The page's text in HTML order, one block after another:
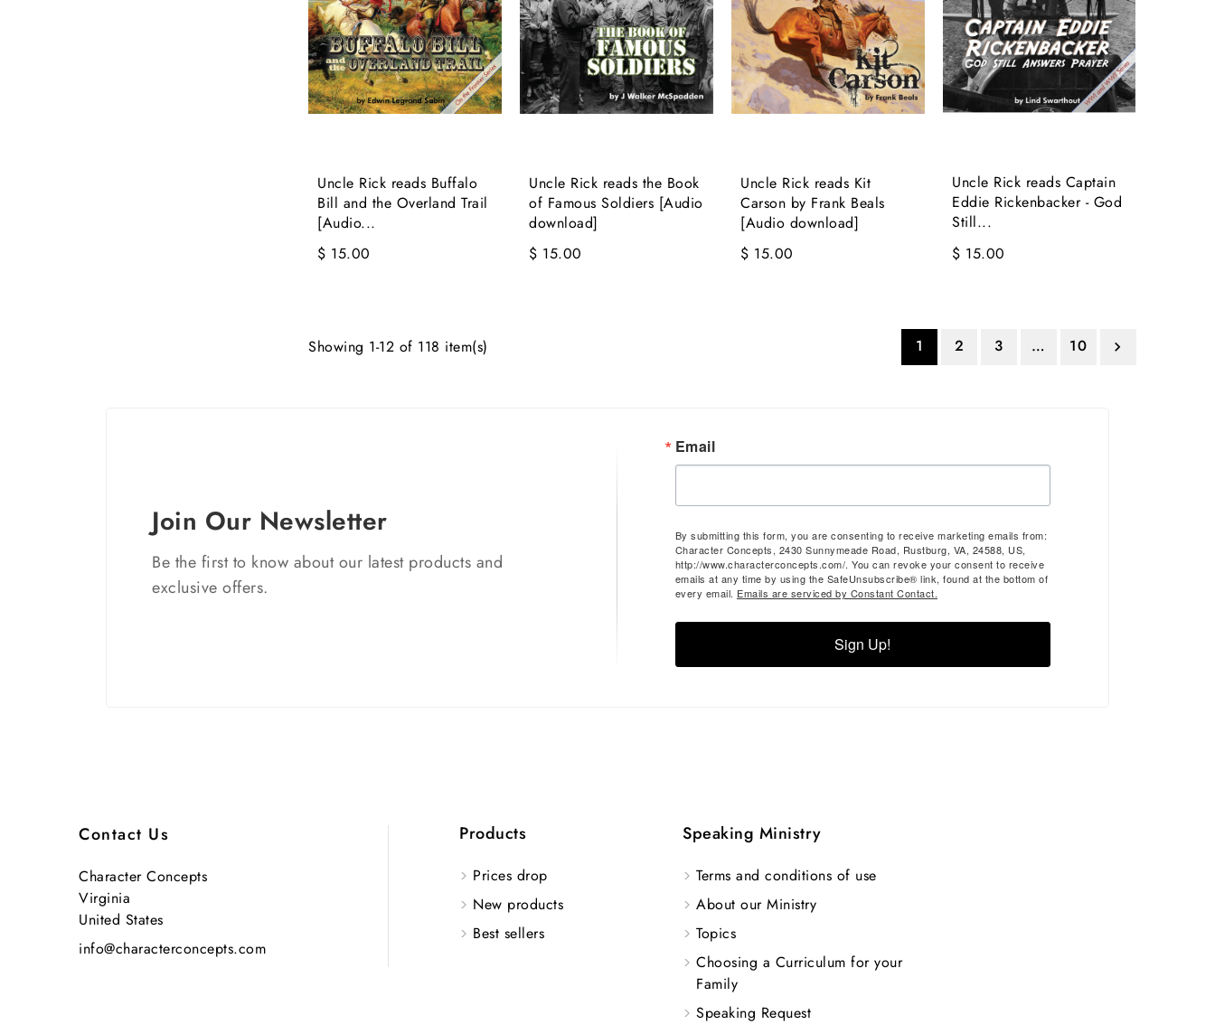
Uncle Rick reads Buffalo
Bill and the Overland Trail
[Audio...
$ 15.00
Uncle Rick reads the Book
of Famous Soldiers [Audio
download]
$ 15.00
Uncle Rick reads Kit
Carson by Frank Beals
[Audio download]
$ 15.00
Uncle Rick reads Captain
Eddie Rickenbacker - God
Still...
$ 15.00
Showing 1-12 of 118 item(s) 1 2 3 … 10 
Join Our Newsletter
Be the first to know about our latest products and
exclusive offers.
Email
By submitting this form, you are consenting to receive marketing emails from:
Character Concepts, 2430 Sunnymeade Road, Rustburg, VA, 24588, US,
http://www.characterconcepts.com/. You can revoke your consent to receive
emails at any time by using the SafeUnsubscribe® link, found at the bottom of
every email. Emails are serviced by Constant Contact.
Sign Up!
Contact Us
Character Concepts
Virginia
United States
info@characterconcepts.com
Products
Prices drop
New products
Best sellers
Speaking Ministry
Terms and conditions of use
About our Ministry
Topics
Choosing a Curriculum for your
Family
Speaking Request